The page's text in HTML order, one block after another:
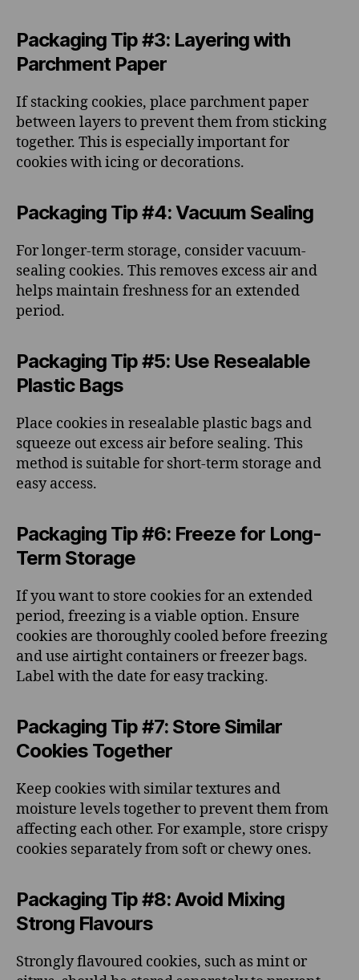
Packaging Tip #3: Layering with
Parchment Paper
If stacking cookies, place parchment paper
between layers to prevent them from sticking
together. This is especially important for
cookies with icing or decorations.
Packaging Tip #4: Vacuum Sealing
For longer-term storage, consider vacuum-
sealing cookies. This removes excess air and
helps maintain freshness for an extended
period.
Packaging Tip #5: Use Resealable
Plastic Bags
Place cookies in resealable plastic bags and
squeeze out excess air before sealing. This
method is suitable for short-term storage and
easy access.
Packaging Tip #6: Freeze for Long-
Term Storage
If you want to store cookies for an extended
period, freezing is a viable option. Ensure
cookies are thoroughly cooled before freezing
and use airtight containers or freezer bags.
Label with the date for easy tracking.
Packaging Tip #7: Store Similar
Cookies Together
Keep cookies with similar textures and
moisture levels together to prevent them from
affecting each other. For example, store crispy
cookies separately from soft or chewy ones.
Packaging Tip #8: Avoid Mixing
Strong Flavours
Strongly flavoured cookies, such as mint or